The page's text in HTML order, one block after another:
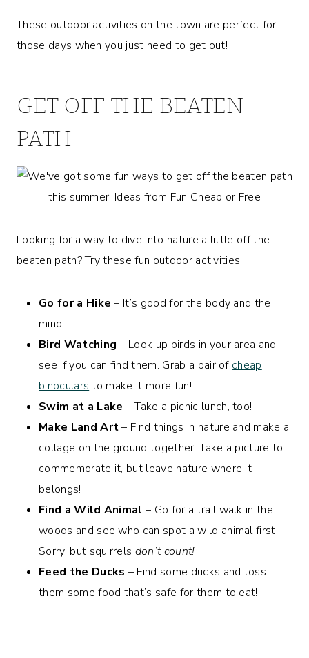
These outdoor activities on the town are perfect for
those days when you just need to get out!
GET OFF THE BEATEN
PATH
Looking for a way to dive into nature a little off the
beaten path? Try these fun outdoor activities!
Go for a Hike – It’s good for the body and the
mind.
Bird Watching – Look up birds in your area and
see if you can find them. Grab a pair of cheap
binoculars to make it more fun!
Swim at a Lake – Take a picnic lunch, too!
Make Land Art– Find things in nature and make a
collage on the ground together. Take a picture to
commemorate it, but leave nature where it
belongs!
Find a Wild Animal – Go for a trail walk in the
woods and see who can spot a wild animal first.
Sorry, but squirrels don’t count!
Feed the Ducks – Find some ducks and toss
them some food that’s safe for them to eat!